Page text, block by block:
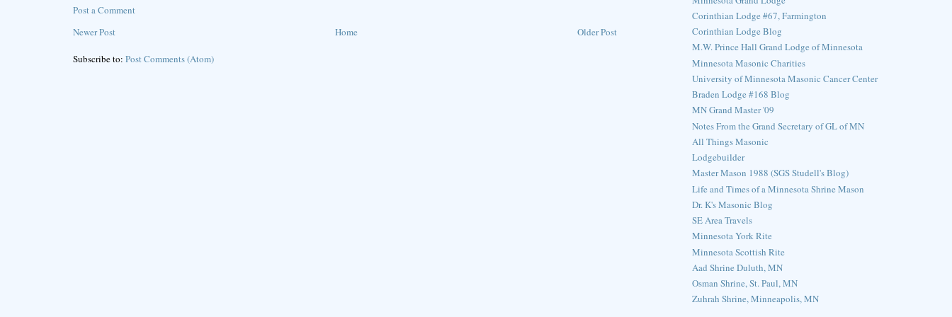
Post a Comment
Newer Post
Older Post
Home
Subscribe to: Post Comments (Atom)
Corinthian Lodge #67, Farmington
Corinthian Lodge Blog
M.W. Prince Hall Grand Lodge of Minnesota
Minnesota Masonic Charities
University of Minnesota Masonic Cancer Center
Braden Lodge #168 Blog
MN Grand Master '09
Notes From the Grand Secretary of GL of MN
All Things Masonic
Lodgebuilder
Master Mason 1988 (SGS Studell's Blog)
Life and Times of a Minnesota Shrine Mason
Dr. K's Masonic Blog
SE Area Travels
Minnesota York Rite
Minnesota Scottish Rite
Aad Shrine Duluth, MN
Osman Shrine, St. Paul, MN
Zuhrah Shrine, Minneapolis, MN